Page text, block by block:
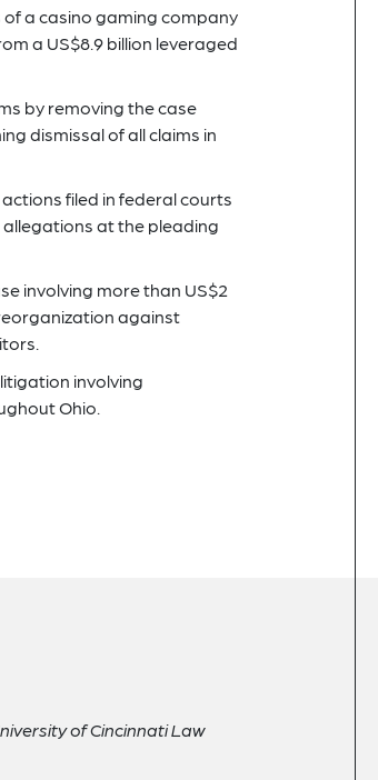
a casino gaming company
a US$8.9 billion leveraged
by removing the case
dismissal of all claims in
filed in federal courts
at the pleading
involving more than US$2
against
involving
Ohio.
of Cincinnati Law